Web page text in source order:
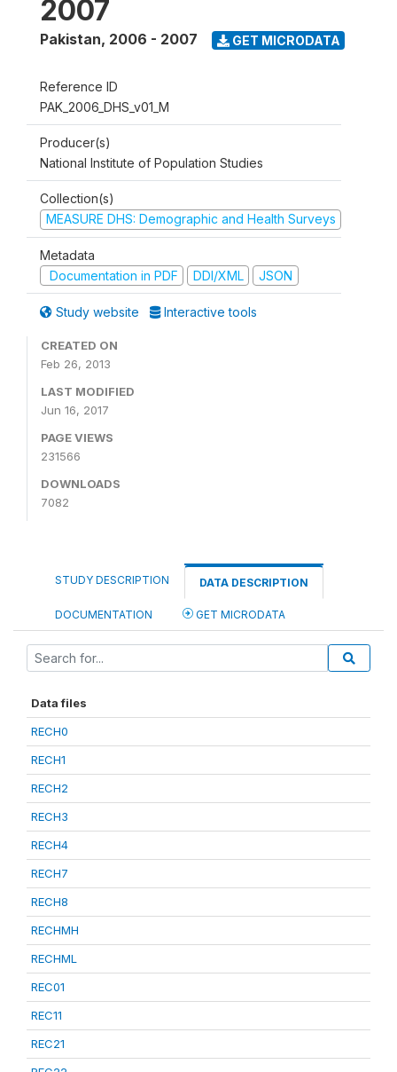
2007
Pakistan, 2006 - 2007 GET MICRODATA
Reference ID
PAK_2006_DHS_v01_M
Producer(s)
National Institute of Population Studies
Collection(s)
MEASURE DHS: Demographic and Health Surveys
Metadata
Documentation in PDF
DDI/XML JSON
Study website Interactive tools
CREATED ON
Feb 26, 2013
LAST MODIFIED
Jun 16, 2017
PAGE VIEWS
231566
DOWNLOADS
7082
STUDY DESCRIPTION DATA DESCRIPTION
DOCUMENTATION GET MICRODATA
Data files
RECH0
RECH1
RECH2
RECH3
RECH4
RECH7
RECH8
RECHMH
RECHML
REC01
REC11
REC21